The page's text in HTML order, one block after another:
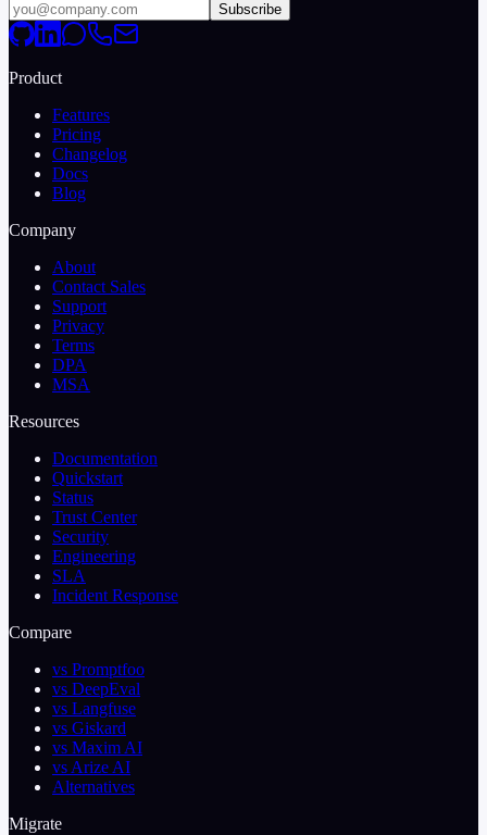
Subscribe
Product
Features
Pricing
Changelog
Docs
Blog
Company
About
Contact Sales
Support
Privacy
Terms
DPA
MSA
Resources
Documentation
Quickstart
Status
Trust Center
Security
Engineering
SLA
Incident Response
Compare
vs Promptfoo
vs DeepEval
vs Langfuse
vs Giskard
vs Maxim AI
vs Arize AI
Alternatives
Migrate